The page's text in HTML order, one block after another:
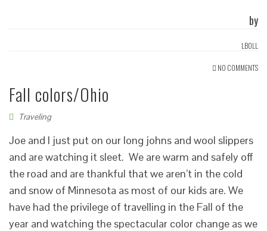
by
LBOLL
NO COMMENTS
Fall colors/Ohio
Traveling
Joe and I just put on our long johns and wool slippers
and are watching it sleet. We are warm and safely off
the road and are thankful that we aren’t in the cold
and snow of Minnesota as most of our kids are. We
have had the privilege of travelling in the Fall of the
year and watching the spectacular color change as we